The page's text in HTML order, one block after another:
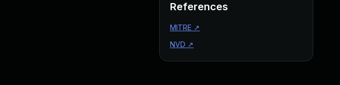
References
MITRE ↗
NVD ↗